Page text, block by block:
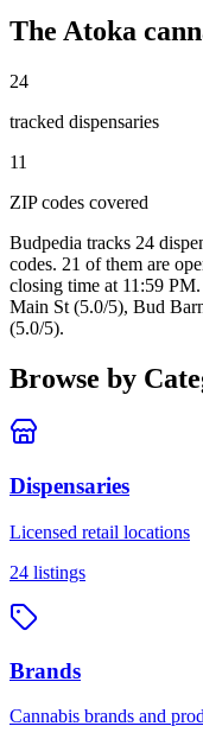
The Atoka
24
tracked dispensaries
11
ZIP codes covered
Budpedia tracks 24
codes. 21 of them are
closing time at 11:59 PM
Main St (5.0/5), Bud
(5.0/5).
Browse by
Dispensaries
Licensed retail locations
24 listings
Brands
Cannabis brands and